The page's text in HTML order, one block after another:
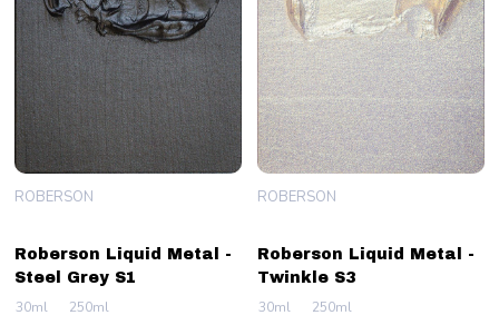
Roberson Liquid Metal -
Steel Grey S1
ROBERSON
30ml 250ml
Roberson Liquid Metal -
Twinkle S3
ROBERSON
30ml 250ml